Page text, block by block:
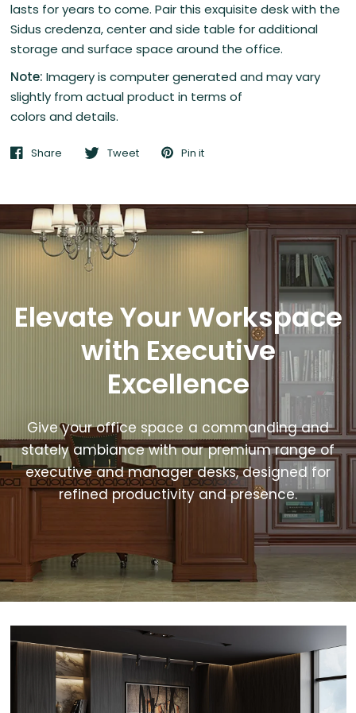
lasts for years to come. Pair this exquisite desk with the
Sidus credenza, center and side table for additional
storage and surface space around the office.
Note: Imagery is computer generated and may vary
slightly from actual product in terms of
colors and details.
Share Tweet Pin it
Elevate Your Workspace
with Executive
Excellence
Give your office space a commanding and
stately ambiance with our premium range of
executive and manager desks, designed for
refined productivity and presence.